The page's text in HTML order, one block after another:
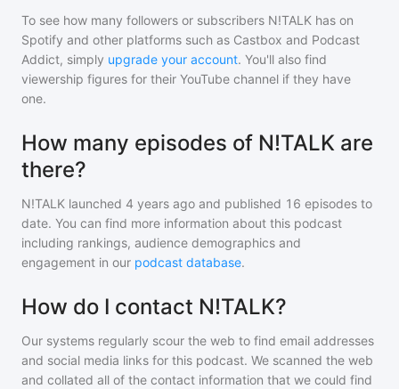
To see how many followers or subscribers N!TALK has on
Spotify and other platforms such as Castbox and Podcast
Addict, simply upgrade your account. You'll also find
viewership figures for their YouTube channel if they have
one.
How many episodes of N!TALK are
there?
N!TALK launched 4 years ago and published 16 episodes to
date. You can find more information about this podcast
including rankings, audience demographics and
engagement in our podcast database.
How do I contact N!TALK?
Our systems regularly scour the web to find email addresses
and social media links for this podcast. We scanned the web
and collated all of the contact information that we could find